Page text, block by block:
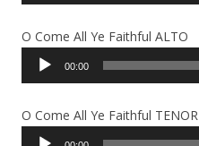
O Come All Ye Faithful ALTO
Audio
00:00
O Come All Ye Faithful TENOR
Audio